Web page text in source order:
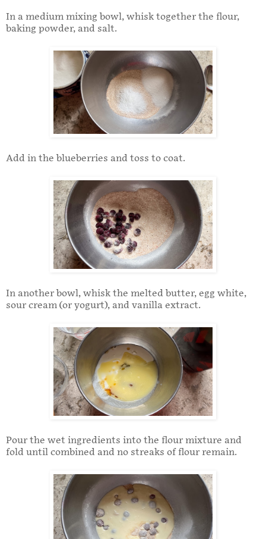
In a medium mixing bowl, whisk together the flour,
baking powder, and salt.
Add in the blueberries and toss to coat.
In another bowl, whisk the melted butter, egg white,
sour cream (or yogurt), and vanilla extract.
Pour the wet ingredients into the flour mixture and
fold until combined and no streaks of flour remain.